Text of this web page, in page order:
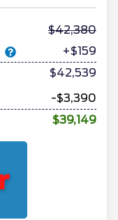
42,380
+$159
$42,539
-$3,390
$39,149